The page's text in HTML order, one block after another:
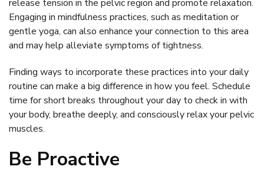
release tension in the pelvic region and promote relaxation.
Engaging in mindfulness practices, such as meditation or
gentle yoga, can also enhance your connection to this area
and may help alleviate symptoms of tightness.
Finding ways to incorporate these practices into your daily
routine can make a big difference in how you feel. Schedule
time for short breaks throughout your day to check in with
your body, breathe deeply, and consciously relax your pelvic
muscles.
Be Proactive